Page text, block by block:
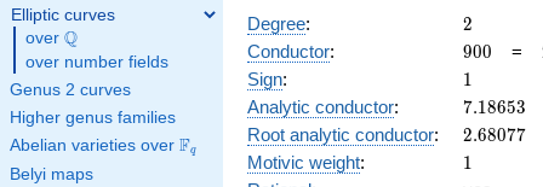
Elliptic curves
over \Q
Q
over number fields
Genus 2 curves
Higher genus families
Abelian varieties over \F_{q}
Fq
Belyi maps
Degree: 2
2
Conductor: 900
900 =
Sign: 11
Analytic conductor: 7.18653
7.18653
Root analytic conductor: 2.68077
2.68077
Motivic weight: 11